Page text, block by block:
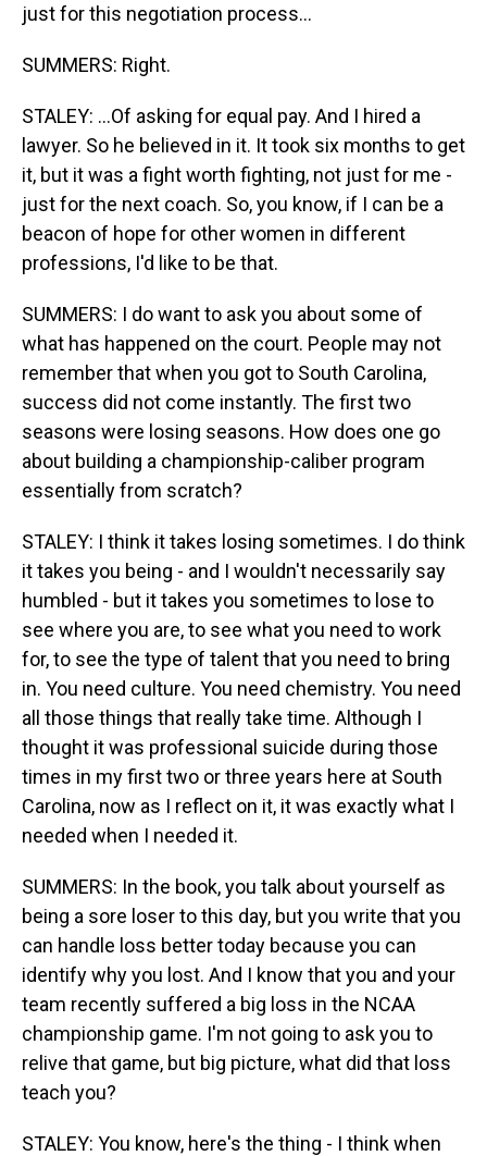
just for this negotiation process...
SUMMERS: Right.
STALEY: ...Of asking for equal pay. And I hired a
lawyer. So he believed in it. It took six months to get
it, but it was a fight worth fighting, not just for me -
just for the next coach. So, you know, if I can be a
beacon of hope for other women in different
professions, I'd like to be that.
SUMMERS: I do want to ask you about some of
what has happened on the court. People may not
remember that when you got to South Carolina,
success did not come instantly. The first two
seasons were losing seasons. How does one go
about building a championship-caliber program
essentially from scratch?
STALEY: I think it takes losing sometimes. I do think
it takes you being - and I wouldn't necessarily say
humbled - but it takes you sometimes to lose to
see where you are, to see what you need to work
for, to see the type of talent that you need to bring
in. You need culture. You need chemistry. You need
all those things that really take time. Although I
thought it was professional suicide during those
times in my first two or three years here at South
Carolina, now as I reflect on it, it was exactly what I
needed when I needed it.
SUMMERS: In the book, you talk about yourself as
being a sore loser to this day, but you write that you
can handle loss better today because you can
identify why you lost. And I know that you and your
team recently suffered a big loss in the NCAA
championship game. I'm not going to ask you to
relive that game, but big picture, what did that loss
teach you?
STALEY: You know, here's the thing - I think when